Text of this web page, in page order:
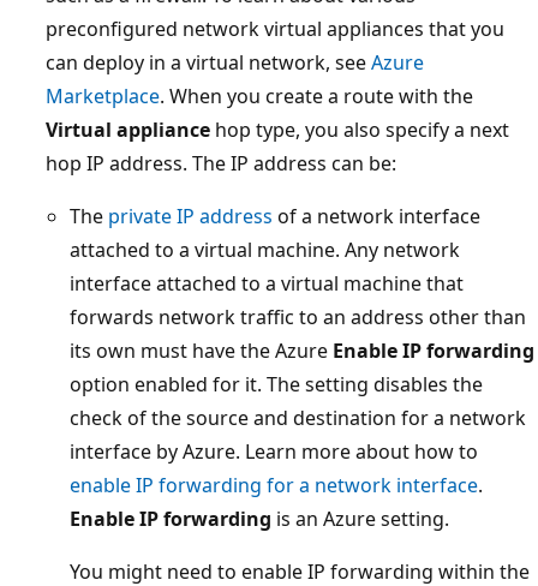
preconfigured network virtual appliances that you
can deploy in a virtual network, seeAzure
Marketplace. When you create a route with the
Virtual appliance hop type, you also specify a next
hop IP address. The IP address can be:
The private IP address of a network interface
attached to a virtual machine. Any network
interface attached to a virtual machine that
forwards network traffic to an address other than
its own must have the Azure Enable IP forwarding
option enabled for it. The setting disables the
check of the source and destination for a network
interface by Azure. Learn more about how to
enable IP forwarding for a network interface.
Enable IP forwarding is an Azure setting.
You might need to enable IP forwarding within the